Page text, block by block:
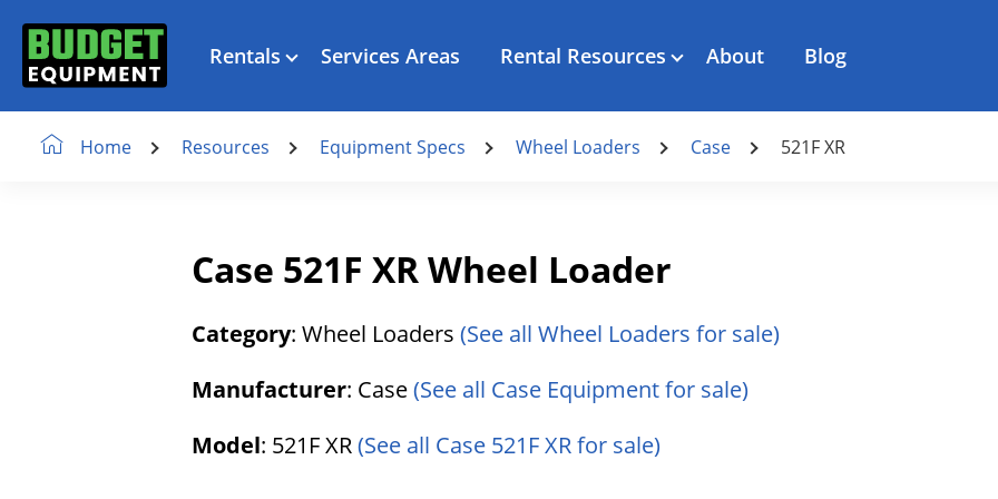
Rentals Services Areas Rental Resources About Blog
Home Resources Equipment Specs Wheel Loaders Case 521F XR
Case 521F XR Wheel Loader
Category: Wheel Loaders (See all Wheel Loaders for sale)
Manufacturer: Case(See all Case Equipment for sale)
Model: 521F XR(See all Case 521F XR for sale)